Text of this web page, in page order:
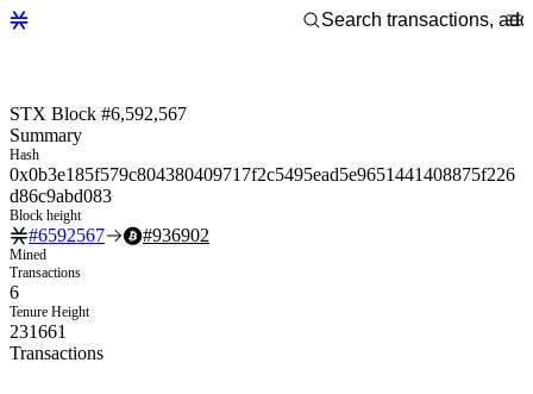
STX Block #6,592,567
Summary
Hash
0x0b3e185f579c804380409717f2c5495ead5e9651441408875f226
d86c9abd083
Block height
#6592567 #936902
Mined
Transactions
6
Tenure Height
231661
Transactions